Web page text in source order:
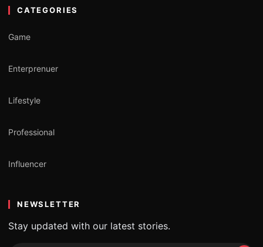
CATEGORIES
Game
Enterprenuer
Lifestyle
Professional
Influencer
NEWSLETTER
Stay updated with our latest stories.